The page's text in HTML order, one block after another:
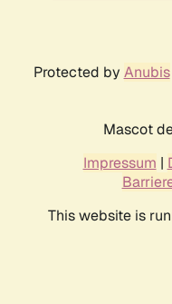
Protected by Anubis
Mascot
Impressum |
This website is